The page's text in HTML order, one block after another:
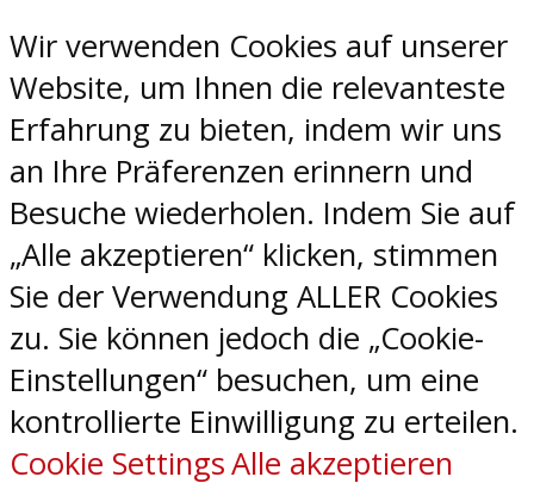
Wir verwenden Cookies auf unserer
Website, um Ihnen die relevanteste
Erfahrung zu bieten, indem wir uns
an Ihre Präferenzen erinnern und
Besuche wiederholen. Indem Sie auf
„Alle akzeptieren“ klicken, stimmen
Sie der Verwendung ALLER Cookies
zu. Sie können jedoch die „Cookie-
Einstellungen“ besuchen, um eine
kontrollierte Einwilligung zu erteilen.
Cookie SettingsAlle akzeptieren